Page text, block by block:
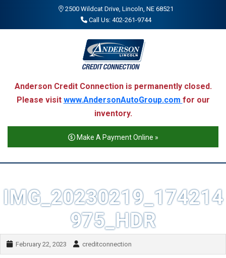
2500 Wildcat Drive, Lincoln, NE 68521
Call Us: 402-261-9744
Anderson Credit Connection is permanently closed.
Please visit www.AndersonAutoGroup.com for our
inventory.
Make A Payment Online »
IMG_20230219_174214
975_HDR
February 22, 2023 creditconnection